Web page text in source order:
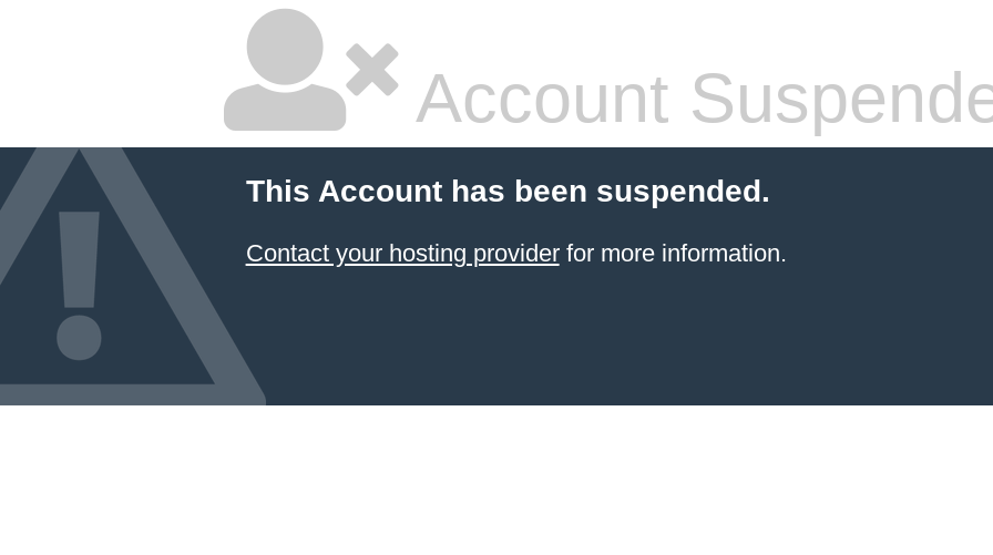
Account
This Account has been suspended.
Contact your hosting providerfor more information.